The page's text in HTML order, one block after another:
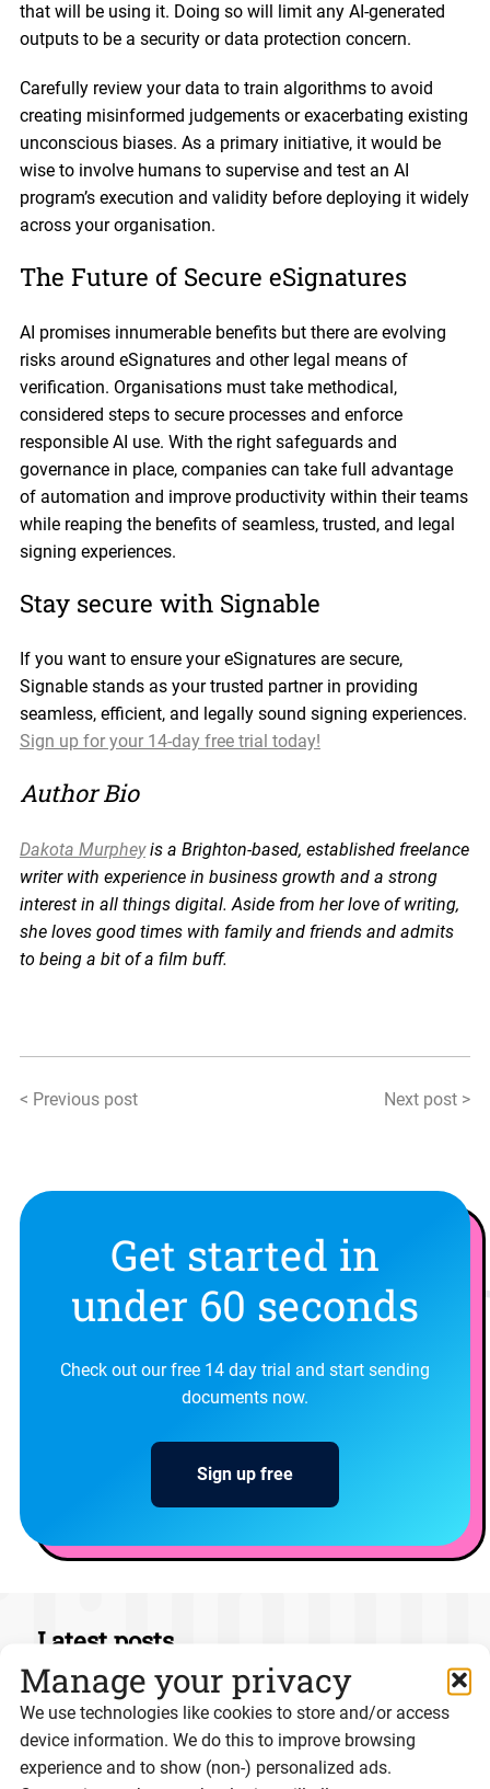
Manage your privacy
We use technologies like cookies to store and/or access
device information. We do this to improve browsing
experience and to show (non-) personalized ads.
that will be using it. Doing so will limit any AI-generated
outputs to be a security or data protection concern.
Carefully review your data to train algorithms to avoid
creating misinformed judgements or exacerbating existing
unconscious biases. As a primary initiative, it would be
wise to involve humans to supervise and test an AI
program’s execution and validity before deploying it widely
across your organisation.
The Future of Secure eSignatures
AI promises innumerable benefits but there are evolving
risks around eSignatures and other legal means of
verification. Organisations must take methodical,
considered steps to secure processes and enforce
responsible AI use. With the right safeguards and
governance in place, companies can take full advantage
of automation and improve productivity within their teams
while reaping the benefits of seamless, trusted, and legal
signing experiences.
Stay secure with Signable
If you want to ensure your eSignatures are secure,
Signable stands as your trusted partner in providing
seamless, efficient, and legally sound signing experiences.
Sign up for your 14-day free trial today!
Author Bio
Dakota Murpheyis a Brighton-based, established freelance
writer with experience in business growth and a strong
interest in all things digital. Aside from her love of writing,
she loves good times with family and friends and admits
to being a bit of a film buff.
< Previous post Next post >
Get started in
under 60 seconds
Check out our free 14 day trial and start sending
documents now.
Sign up free
Latest posts